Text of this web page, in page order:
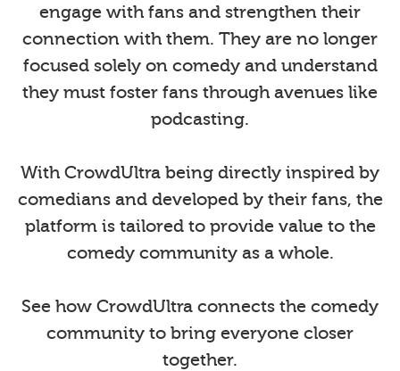
engage with fans and strengthen their
connection with them. They are no longer
focused solely on comedy and understand
they must foster fans through avenues like
podcasting.
With CrowdUltra being directly inspired by
comedians and developed by their fans, the
platform is tailored to provide value to the
comedy community as a whole.
See how CrowdUltra connects the comedy
community to bring everyone closer
together.